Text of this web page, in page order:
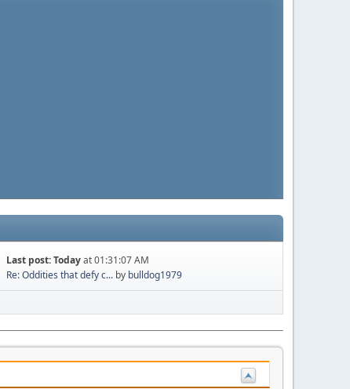
Last post:Todayat 01:31:07 AM
Re: Oddities that defy c... by bulldog1979